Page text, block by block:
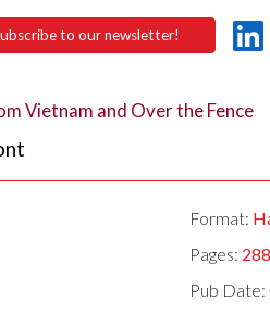
to our newsletter!
Vietnam and Over the Fence
Format:
Pages: 288
Pub Date: